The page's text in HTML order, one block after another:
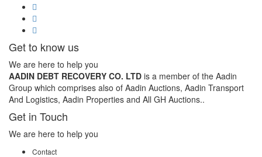
Get to know us
We are here to help you
AADIN DEBT RECOVERY CO. LTD is a member of the Aadin
Group which comprises also of Aadin Auctions, Aadin Transport
And Logistics, Aadin Properties and All GH Auctions..
Get in Touch
We are here to help you
Contact